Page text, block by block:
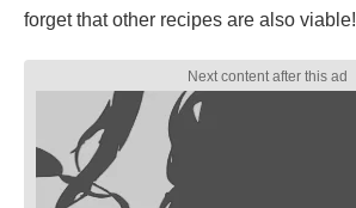
forget that other recipes are also viable!